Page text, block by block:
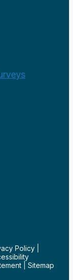
Policy
Sitemap